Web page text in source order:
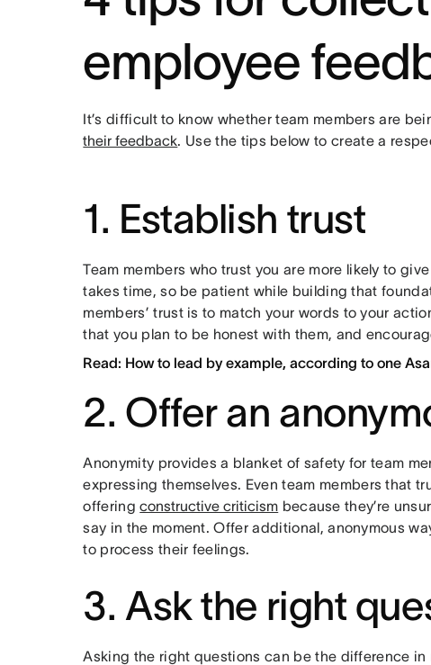
employee
It’s difficult to know whether team members are
their feedback. Use the tips below to create a
1. Establish trust
Team members who trust you are more likely to
takes time, so be patient while building that
members’ trust is to match your words to your
that you plan to be honest with them, and
Read: How to lead by example, according to one
2. Offer an
Anonymity provides a blanket of safety for team
expressing themselves. Even team members that
offeringconstructive criticism because they’re
say in the moment. Offer additional, anonymous
to process their feelings.
3. Ask the right
Asking the right questions can be the difference